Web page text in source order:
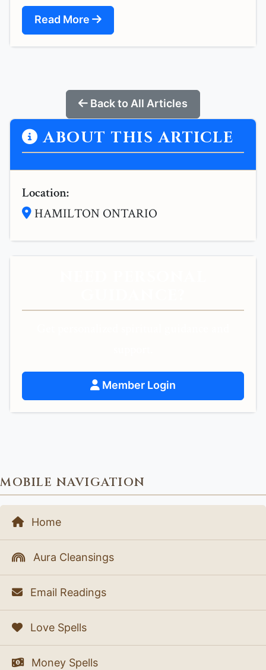
Read More
Back to All Articles
ABOUT THIS ARTICLE
Location:
HAMILTON ONTARIO
Member Login
MOBILE NAVIGATION
Home
Aura Cleansings
Email Readings
Love Spells
Money Spells